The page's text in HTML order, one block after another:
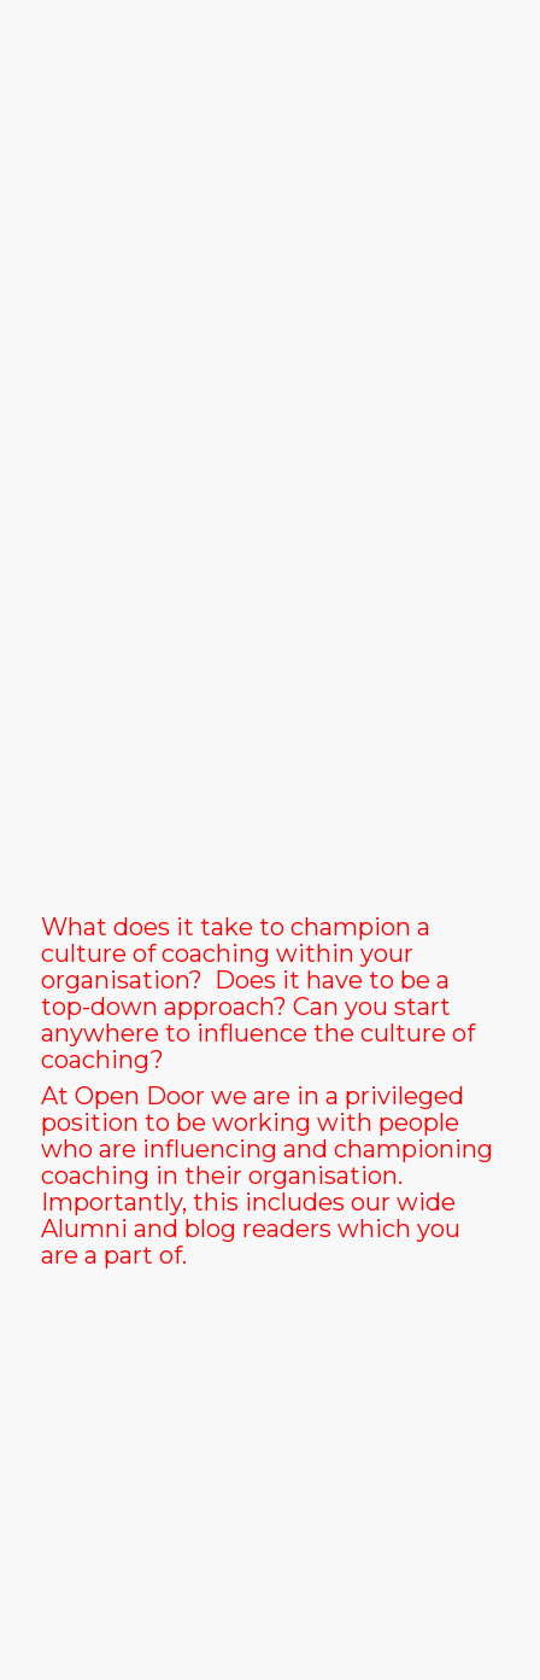
What does it take to champion a
culture of coaching within your
organisation? Does it have to be a
top-down approach? Can you start
anywhere to influence the culture of
coaching?
At Open Door we are in a privileged
position to be working with people
who are influencing and championing
coaching in their organisation.
Importantly, this includes our wide
Alumni and blog readers which you
are a part of.